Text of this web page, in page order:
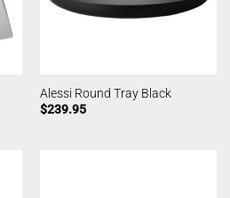
Alessi Round Tray Black
$239.95